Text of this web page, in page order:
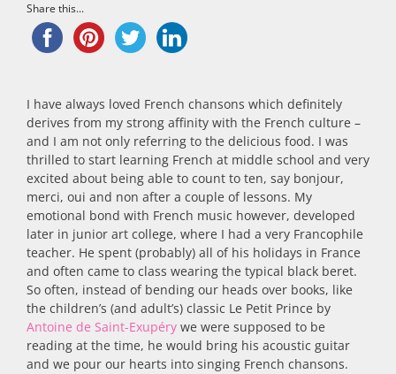
Share this...
I have always loved French chansons which definitely
derives from my strong affinity with the French culture –
and I am not only referring to the delicious food. I was
thrilled to start learning French at middle school and very
excited about being able to count to ten, say bonjour,
merci, oui and non after a couple of lessons. My
emotional bond with French music however, developed
later in junior art college, where I had a very Francophile
teacher. He spent (probably) all of his holidays in France
and often came to class wearing the typical black beret.
So often, instead of bending our heads over books, like
the children’s (and adult’s) classic Le Petit Prince by
Antoine de Saint-Exupéry we were supposed to be
reading at the time, he would bring his acoustic guitar
and we pour our hearts into singing French chansons.